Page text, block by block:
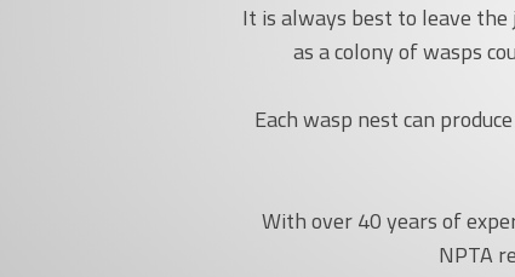
It is always best to leave
as a colony of wasps
Each wasp nest can
With over 40 years of
NPTA